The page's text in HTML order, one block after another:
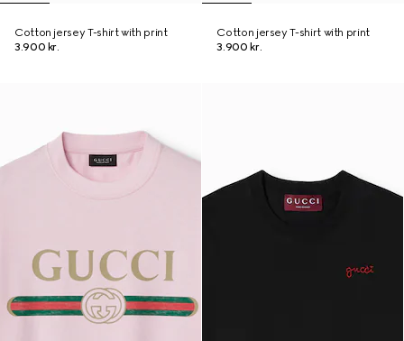
Cotton jersey T-shirt with print
3.900 kr.
Cotton jersey T-shirt with print
3.900 kr.